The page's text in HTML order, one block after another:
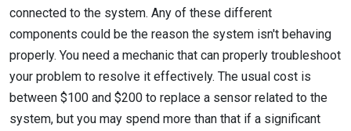
connected to the system. Any of these different
components could be the reason the system isn't behaving
properly. You need a mechanic that can properly troubleshoot
your problem to resolve it effectively. The usual cost is
between $100 and $200 to replace a sensor related to the
system, but you may spend more than that if a significant